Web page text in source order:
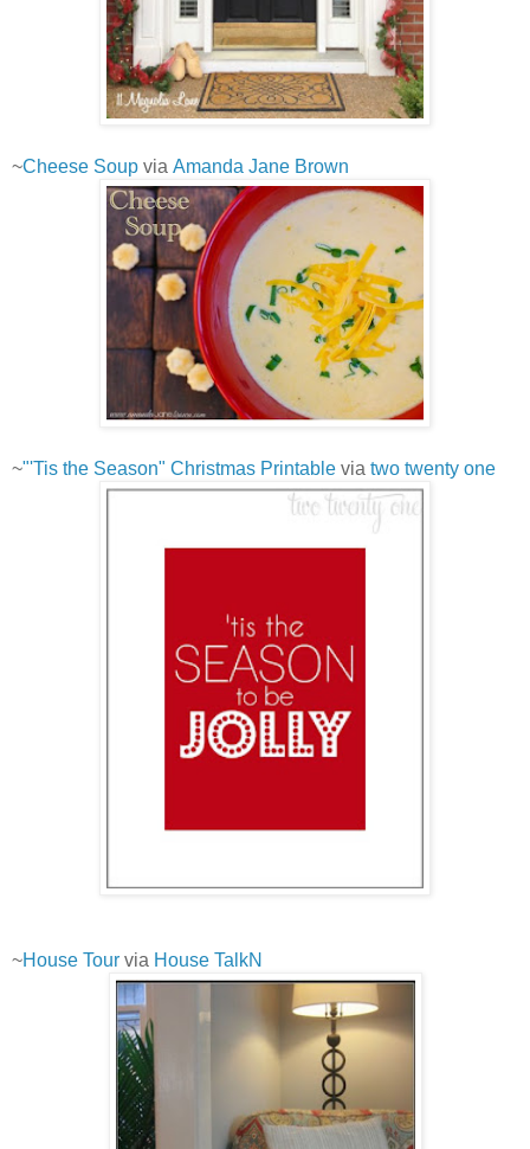
~Cheese Soup via Amanda Jane Brown
~"'Tis the Season" Christmas Printable via two twenty one
~House Tour via House TalkN